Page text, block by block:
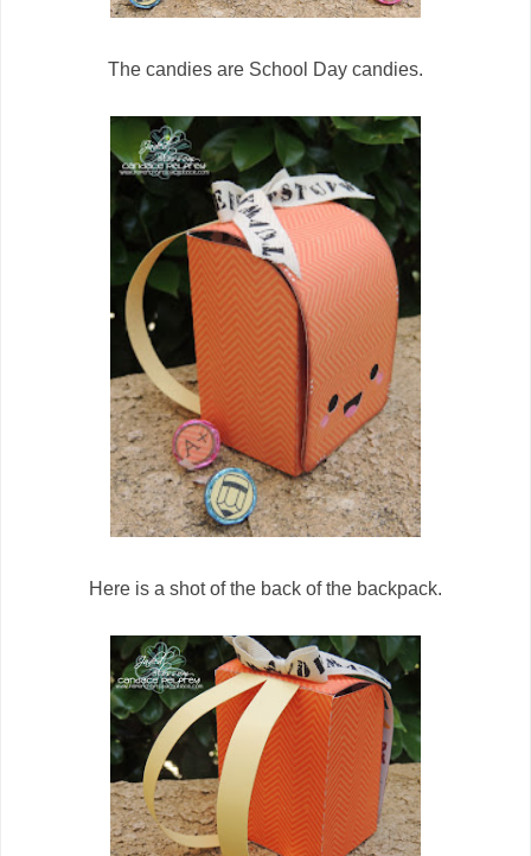
The candies are School Day candies.
Here is a shot of the back of the backpack.